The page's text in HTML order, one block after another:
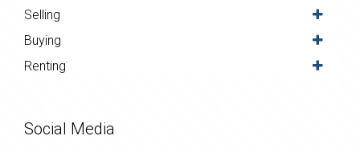
Selling
Buying
Renting
Social Media